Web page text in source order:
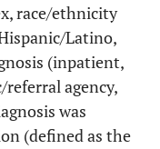
race/ethnicity
Latino,
(inpatient,
agency,
was
(defined as the